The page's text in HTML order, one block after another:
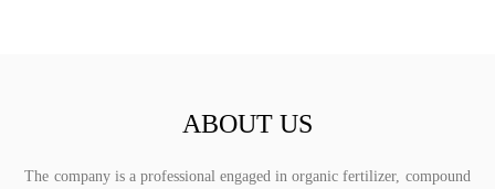
ABOUT US
The company is a professional engaged in organic fertilizer, compound